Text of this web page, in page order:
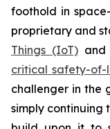
foothold in
proprietary and
Things (IoT)and
critical safety-of-
challenger in the
simply continuing